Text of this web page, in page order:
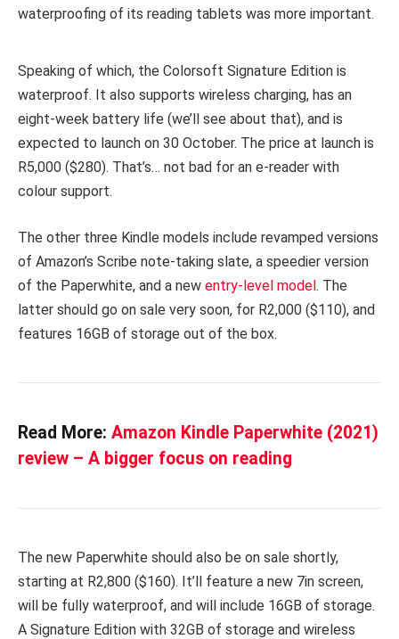
waterproofing of its reading tablets was more important.
Speaking of which, the Colorsoft Signature Edition is
waterproof. It also supports wireless charging, has an
eight-week battery life (we’ll see about that), and is
expected to launch on 30 October. The price at launch is
R5,000 ($280). That’s… not bad for an e-reader with
colour support.
The other three Kindle models include revamped versions
of Amazon’s Scribe note-taking slate, a speedier version
of the Paperwhite, and a new entry-level model. The
latter should go on sale very soon, for R2,000 ($110), and
features 16GB of storage out of the box.
Read More: Amazon Kindle Paperwhite (2021)
review – A bigger focus on reading
The new Paperwhite should also be on sale shortly,
starting at R2,800 ($160). It’ll feature a new 7in screen,
will be fully waterproof, and will include 16GB of storage.
A Signature Edition with 32GB of storage and wireless